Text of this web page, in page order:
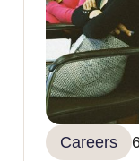
Careers